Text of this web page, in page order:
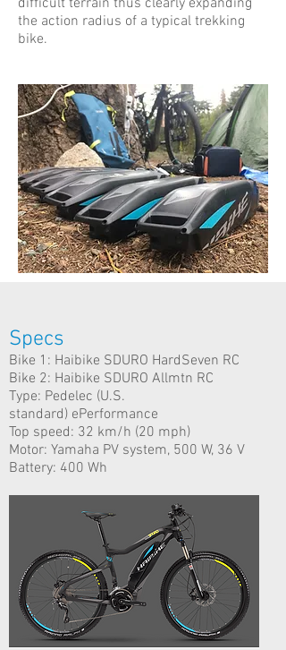
difficult terrain thus clearly expanding
the action radius of a typical trekking
bike.
Specs
Bike 1: Haibike SDURO HardSeven RC
Bike 2: Haibike SDURO Allmtn RC
Type: Pedelec (U.S.
standard) ePerformance
Top speed: 32 km/h (20 mph)
Motor: Yamaha PV system, 500 W, 36 V
Battery: 400 Wh